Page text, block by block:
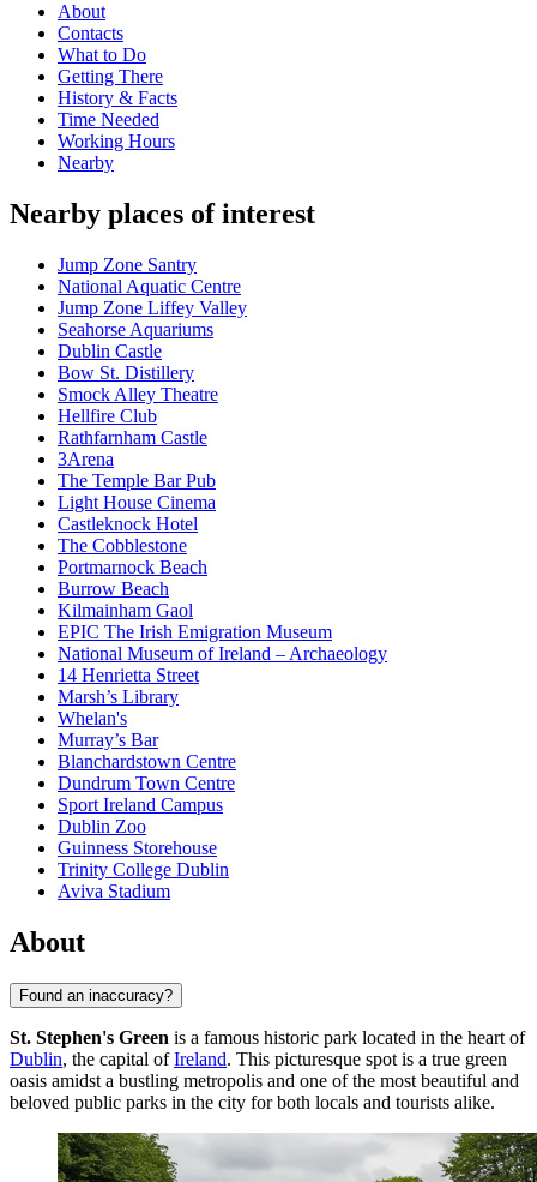
About
Contacts
What to Do
Getting There
History & Facts
Time Needed
Working Hours
Nearby
Nearby places of interest
Jump Zone Santry
National Aquatic Centre
Jump Zone Liffey Valley
Seahorse Aquariums
Dublin Castle
Bow St. Distillery
Smock Alley Theatre
Hellfire Club
Rathfarnham Castle
3Arena
The Temple Bar Pub
Light House Cinema
Castleknock Hotel
The Cobblestone
Portmarnock Beach
Burrow Beach
Kilmainham Gaol
EPIC The Irish Emigration Museum
National Museum of Ireland – Archaeology
14 Henrietta Street
Marsh’s Library
Whelan's
Murray’s Bar
Blanchardstown Centre
Dundrum Town Centre
Sport Ireland Campus
Dublin Zoo
Guinness Storehouse
Trinity College Dublin
Aviva Stadium
About
Found an inaccuracy?
St. Stephen's Green is a famous historic park located in the heart of
Dublin, the capital ofIreland. This picturesque spot is a true green
oasis amidst a bustling metropolis and one of the most beautiful and
beloved public parks in the city for both locals and tourists alike.